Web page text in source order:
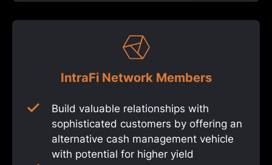
IntraFi Network Members
Build valuable relationships with
sophisticated customers by offering an
alternative cash management vehicle
with potential for higher yield